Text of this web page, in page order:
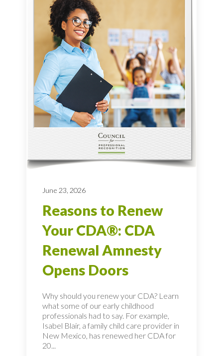
June 23, 2026
Reasons to Renew
Your CDA®: CDA
Renewal Amnesty
Opens Doors
Why should you renew your CDA? Learn
what some of our early childhood
professionals had to say. For example,
Isabel Blair, a family child care provider in
New Mexico, has renewed her CDA for
20...